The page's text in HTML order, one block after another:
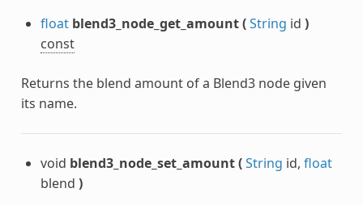
float blend3_node_get_amount(String id )
const
Returns the blend amount of a Blend3 node given
its name.
void blend3_node_set_amount(String id, float
blend )